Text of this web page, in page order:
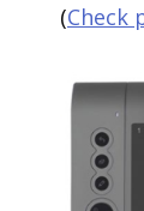
(Check